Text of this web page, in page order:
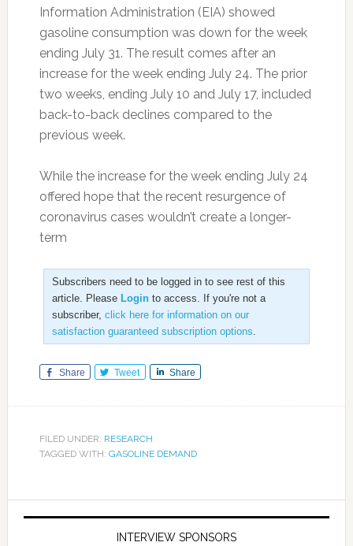
Information Administration (EIA) showed
gasoline consumption was down for the week
ending July 31. The result comes after an
increase for the week ending July 24. The prior
two weeks, ending July 10 and July 17, included
back-to-back declines compared to the
previous week.
While the increase for the week ending July 24
offered hope that the recent resurgence of
coronavirus cases wouldn’t create a longer-
term
Subscribers need to be logged in to see rest of this
article. Please Loginto access. If you're not a
subscriber, click here for information on our
satisfaction guaranteed subscription options.
Share Tweet Share
FILED UNDER: RESEARCH
TAGGED WITH: GASOLINE DEMAND
INTERVIEW SPONSORS